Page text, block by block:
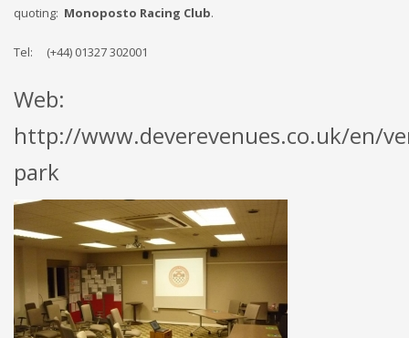
quoting: Monoposto Racing Club.
Tel: (+44) 01327 302001
Web:
http://www.deverevenues.co.uk/en/
park